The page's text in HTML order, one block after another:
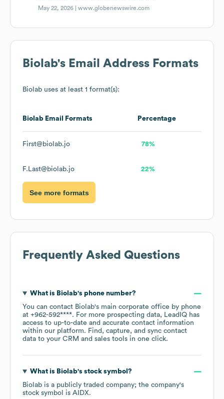
May 22, 2026 |www.globenewswire.com
Biolab's Email Address Formats
Biolab uses at least 1 format(s):
Biolab Email Formats Percentage
First@biolab.jo 78%
F.Last@biolab.jo 22%
See more formats
Frequently Asked Questions
What is Biolab's phone number?
You can contact Biolab's main corporate office by phone
at +962-592****. For more prospecting data, LeadIQ has
access to up-to-date and accurate contact information
within our platform. Find, capture, and sync contact
data to your CRM and sales tools in one click.
What is Biolab's stock symbol?
Biolab is a publicly traded company; the company's
stock symbol is AIDX.